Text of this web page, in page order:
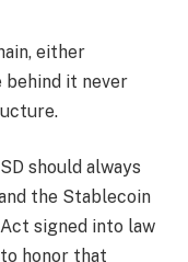
either
behind it never
should always
the Stablecoin
signed into law
honor that